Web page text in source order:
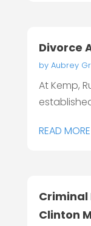
Divorce
by Aubrey
At Kemp,
READ MORE
Criminal
Clinton